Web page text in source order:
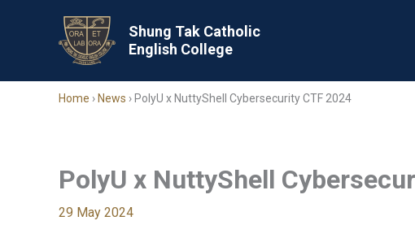
Shung Tak Catholic
English College
Home › News › PolyU x NuttyShell Cybersecurity CTF 2024
PolyU x NuttyShell
29 May 2024